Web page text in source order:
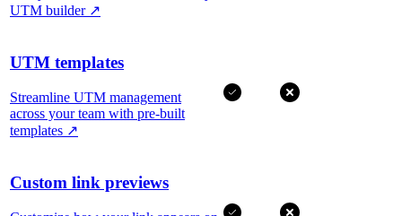
UTM builder ↗
UTM templates
Streamline UTM management
across your team with pre-built
templates ↗
Custom link previews